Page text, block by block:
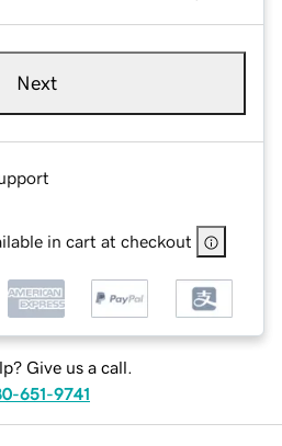
Next
in cart at checkout
Give us a call.
651-9741